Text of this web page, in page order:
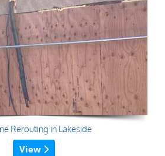
Rerouting in Lakeside
View